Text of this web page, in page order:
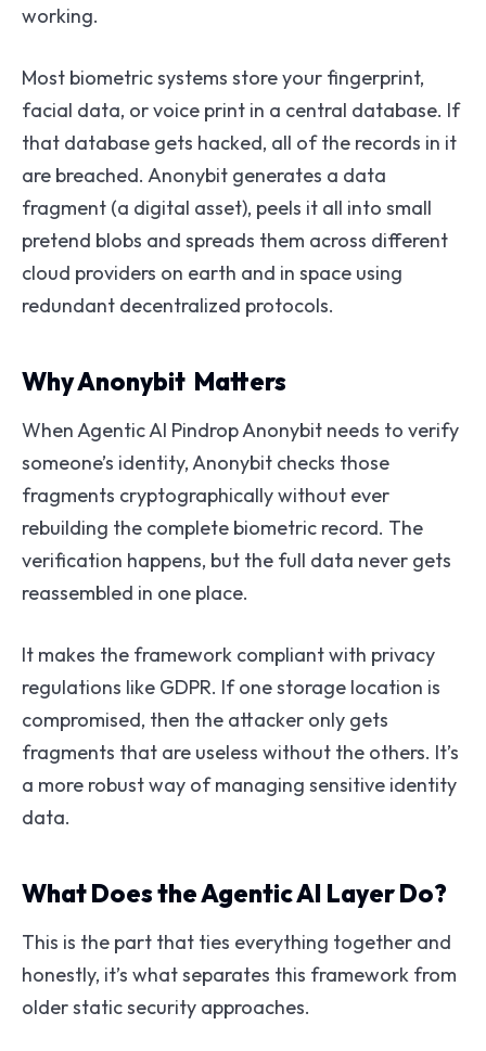
working.
Most biometric systems store your fingerprint,
facial data, or voice print in a central database. If
that database gets hacked, all of the records in it
are breached. Anonybit generates a data
fragment (a digital asset), peels it all into small
pretend blobs and spreads them across different
cloud providers on earth and in space using
redundant decentralized protocols.
Why Anonybit Matters
When Agentic AI Pindrop Anonybit needs to verify
someone’s identity, Anonybit checks those
fragments cryptographically without ever
rebuilding the complete biometric record. The
verification happens, but the full data never gets
reassembled in one place.
It makes the framework compliant with privacy
regulations like GDPR. If one storage location is
compromised, then the attacker only gets
fragments that are useless without the others. It’s
a more robust way of managing sensitive identity
data.
What Does the Agentic AI Layer Do?
This is the part that ties everything together and
honestly, it’s what separates this framework from
older static security approaches.